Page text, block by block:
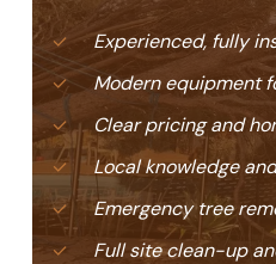
Experienced, fully
Modern equipment
Clear pricing and
Local knowledge
Emergency tree
Full site clean-up